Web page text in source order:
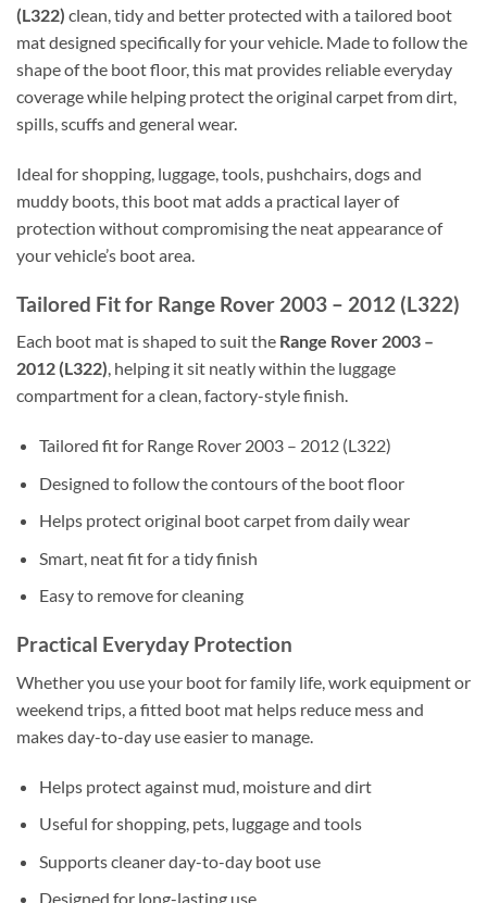
(L322) clean, tidy and better protected with a tailored boot
mat designed specifically for your vehicle. Made to follow the
shape of the boot floor, this mat provides reliable everyday
coverage while helping protect the original carpet from dirt,
spills, scuffs and general wear.
Ideal for shopping, luggage, tools, pushchairs, dogs and
muddy boots, this boot mat adds a practical layer of
protection without compromising the neat appearance of
your vehicle’s boot area.
Tailored Fit for Range Rover 2003 – 2012 (L322)
Each boot mat is shaped to suit the Range Rover 2003 –
2012 (L322), helping it sit neatly within the luggage
compartment for a clean, factory-style finish.
Tailored fit for Range Rover 2003 – 2012 (L322)
Designed to follow the contours of the boot floor
Helps protect original boot carpet from daily wear
Smart, neat fit for a tidy finish
Easy to remove for cleaning
Practical Everyday Protection
Whether you use your boot for family life, work equipment or
weekend trips, a fitted boot mat helps reduce mess and
makes day-to-day use easier to manage.
Helps protect against mud, moisture and dirt
Useful for shopping, pets, luggage and tools
Supports cleaner day-to-day boot use
Designed for long-lasting use